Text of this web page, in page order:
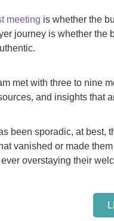
meeting is whether the
journey is whether
met with three to nine
and insights that
been sporadic, at best,
vanished or made
overstaying their